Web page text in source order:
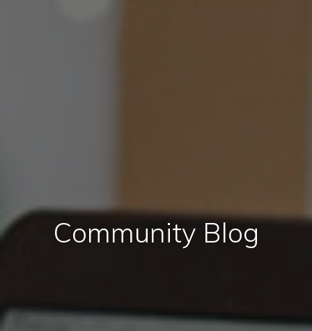
Community Blog